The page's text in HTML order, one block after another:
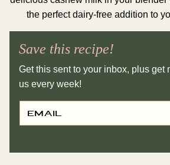
the perfect dairy-free addition to
Save this recipe!
Get this sent to your inbox, plus get
us every week!
E
M
I
T
E